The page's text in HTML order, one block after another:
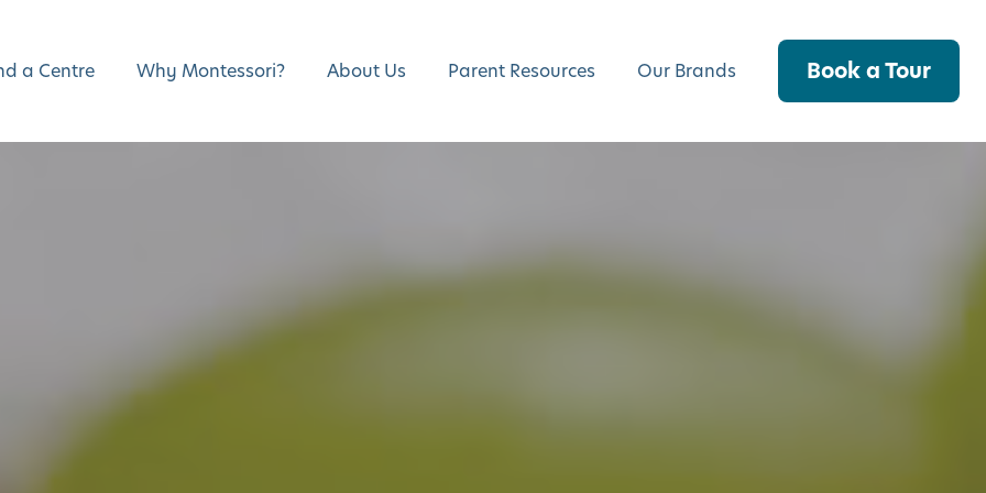
a Centre Why Montessori? About Us Parent Resources Our Brands Book a Tour